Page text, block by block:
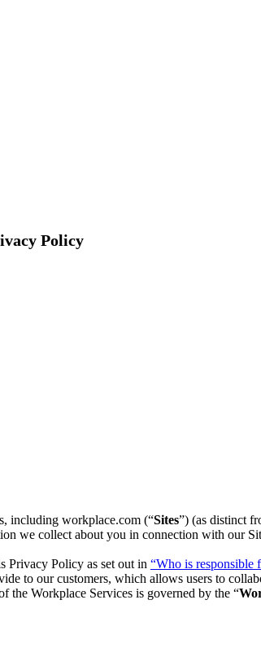
Policy
including workplace.com (“Sites”) (as distinct
we collect about you in connection with our
Privacy Policy as set out in “Who is responsible
to our customers, which allows users to
the Workplace Services is governed by the “